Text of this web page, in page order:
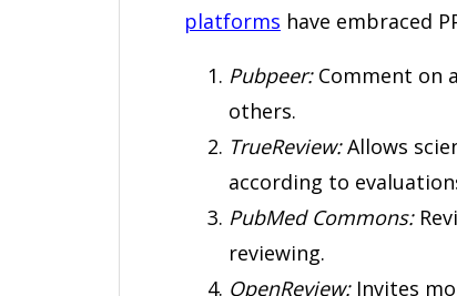
platforms have embraced
Pubpeer:Comment on
others.
TrueReview:Allows
according to
PubMed Commons:
reviewing.
OpenReview:Invites